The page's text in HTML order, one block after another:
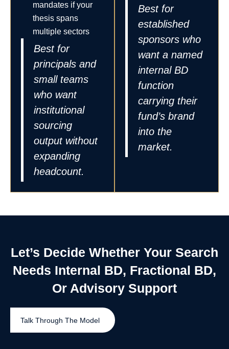
mandates if your
thesis spans
multiple sectors
Best for
principals and
small teams
who want
institutional
sourcing
output without
expanding
headcount.
Best for
established
sponsors who
want a named
internal BD
function
carrying their
fund’s brand
into the
market.
Let’s Decide Whether Your Search
Needs Internal BD, Fractional BD,
Or Advisory Support
Talk Through The Model